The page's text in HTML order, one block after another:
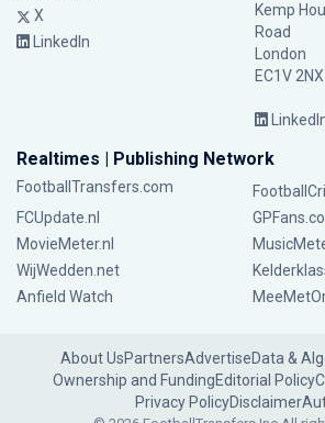
X
LinkedIn
Kemp
Road
London
EC1V 2NX
Realtimes | Publishing Network
FootballTransfers.com
FCUpdate.nl
MovieMeter.nl
WijWedden.net
Anfield Watch
About UsPartnersAdvertiseData &
Ownership and FundingEditorial Policy
Privacy PolicyDisclaimer